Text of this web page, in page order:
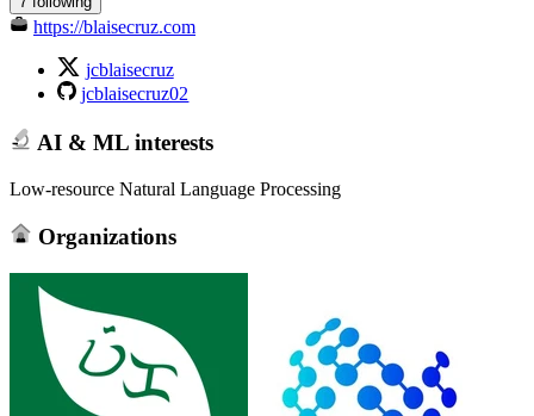
https://blaisecruz.com
jcblaisecruz
jcblaisecruz02
AI & ML interests
Low-resource Natural Language Processing
Organizations